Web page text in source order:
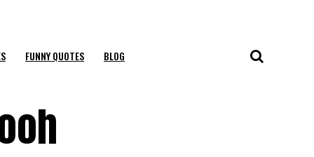
FUNNY QUOTES BLOG